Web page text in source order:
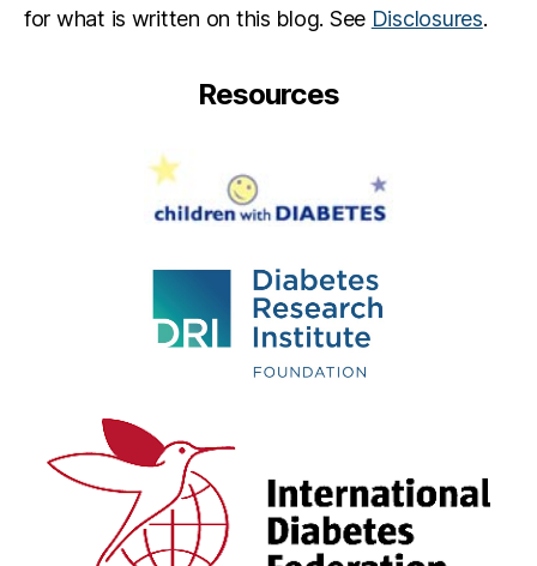
for what is written on this blog. See Disclosures.
Resources